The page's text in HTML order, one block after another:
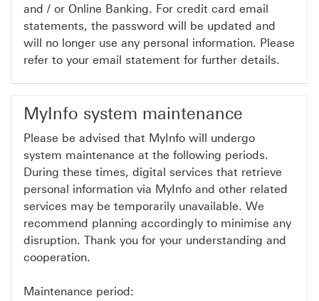
and / or Online Banking. For credit card email
statements, the password will be updated and
will no longer use any personal information. Please
refer to your email statement for further details.
MyInfo system maintenance
Please be advised that MyInfo will undergo
system maintenance at the following periods.
During these times, digital services that retrieve
personal information via MyInfo and other related
services may be temporarily unavailable. We
recommend planning accordingly to minimise any
disruption. Thank you for your understanding and
cooperation.
Maintenance period: